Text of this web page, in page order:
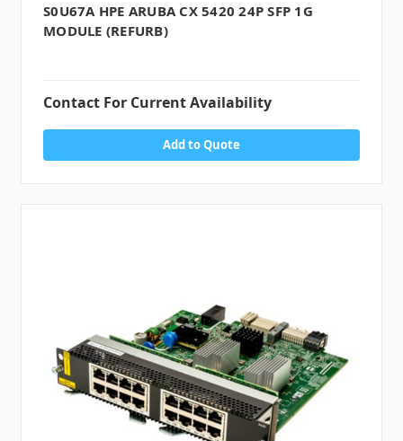
S0U67A HPE ARUBA CX 5420 24P SFP 1G
MODULE (REFURB)
Contact For Current Availability
Add to Quote